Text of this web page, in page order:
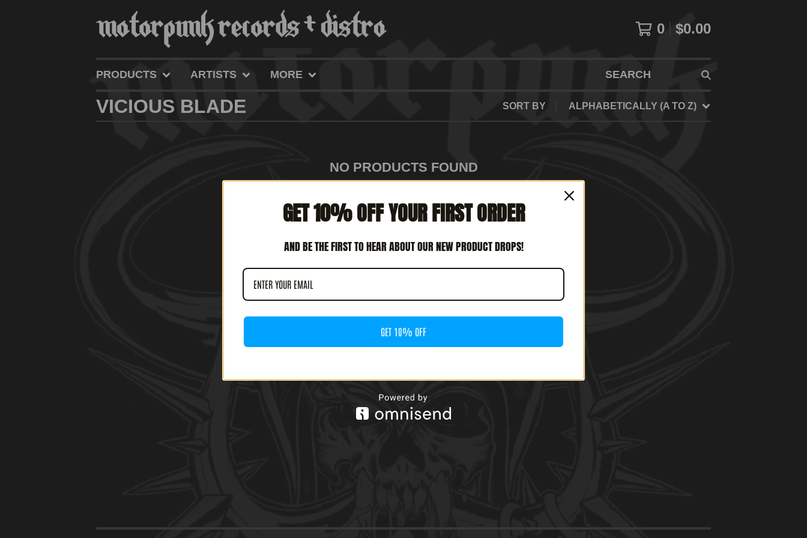
0 $0.00
PRODUCTS ARTISTS MORE
SEARCH
VICIOUS BLADE SORT BY ALPHABETICALLY (A TO Z)
NO PRODUCTS FOUND
GET 10% OFF YOUR FIRST ORDER
AND BE THE FIRST TO HEAR ABOUT OUR NEW PRODUCT DROPS!
GET 10% OFF